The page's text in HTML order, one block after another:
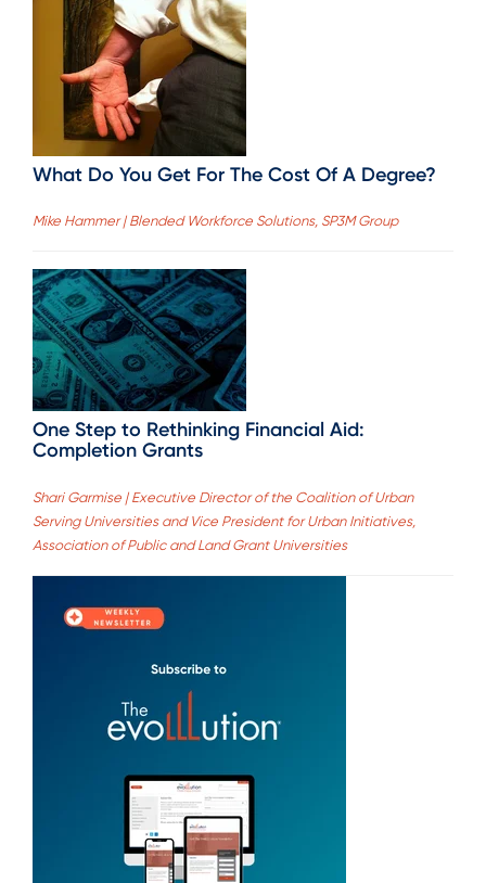
What Do You Get For The Cost Of A Degree?
Mike Hammer | Blended Workforce Solutions, SP3M Group
One Step to Rethinking Financial Aid:
Completion Grants
Shari Garmise | Executive Director of the Coalition of Urban
Serving Universities and Vice President for Urban Initiatives,
Association of Public and Land Grant Universities